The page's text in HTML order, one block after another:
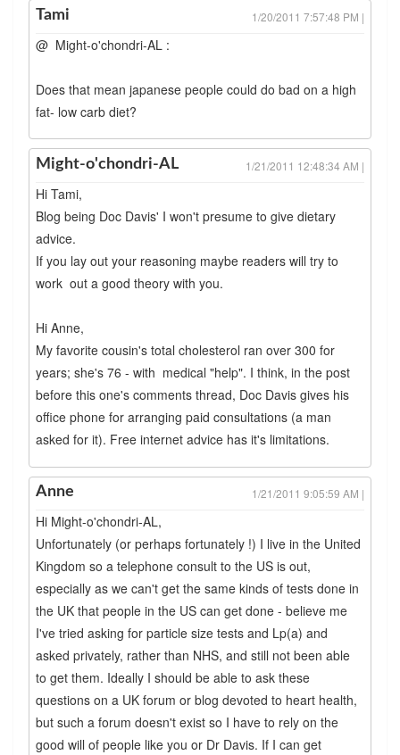
Tami 1/20/2011 7:57:48 PM |
@ Might-o'chondri-AL :
Does that mean japanese people could do bad on a high
fat- low carb diet?
Might-o'chondri-AL 1/21/2011 12:48:34 AM |
Hi Tami,
Blog being Doc Davis' I won't presume to give dietary
advice.
If you lay out your reasoning maybe readers will try to
work out a good theory with you.
Hi Anne,
My favorite cousin's total cholesterol ran over 300 for
years; she's 76 - with medical "help". I think, in the post
before this one's comments thread, Doc Davis gives his
office phone for arranging paid consultations (a man
asked for it). Free internet advice has it's limitations.
Anne 1/21/2011 9:05:59 AM |
Hi Might-o'chondri-AL,
Unfortunately (or perhaps fortunately !) I live in the United
Kingdom so a telephone consult to the US is out,
especially as we can't get the same kinds of tests done in
the UK that people in the US can get done - believe me
I've tried asking for particle size tests and Lp(a) and
asked privately, rather than NHS, and still not been able
to get them. Ideally I should be able to ask these
questions on a UK forum or blog devoted to heart health,
but such a forum doesn't exist so I have to rely on the
good will of people like you or Dr Davis. If I can get